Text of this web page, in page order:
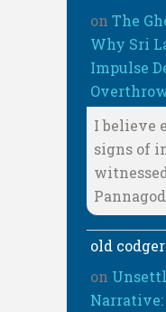
on The
Why Sri
Impulse
I believe
signs of
old codger
on
Narrative: